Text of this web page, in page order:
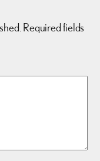
Required fields